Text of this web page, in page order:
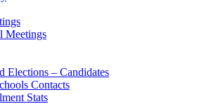
Meetings
Elections – Candidates
Contacts
Stats